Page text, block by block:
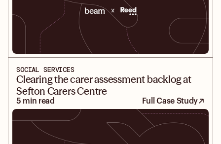
SOCIAL SERVICES
Clearing the carer assessment backlog at
Sefton Carers Centre
5 min read Full Case Study